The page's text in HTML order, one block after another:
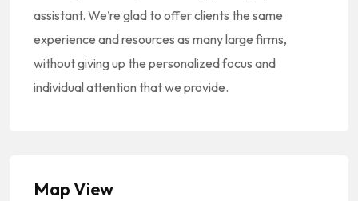
assistant. We’re glad to offer clients the same
experience and resources as many large firms,
without giving up the personalized focus and
individual attention that we provide.
Map View